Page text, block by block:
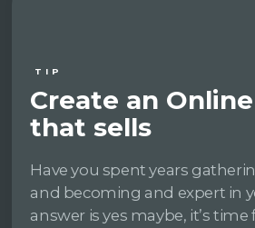
TIP
Create an
that sells
Have you spent years
and becoming and expert in
answer is yes maybe, it’s